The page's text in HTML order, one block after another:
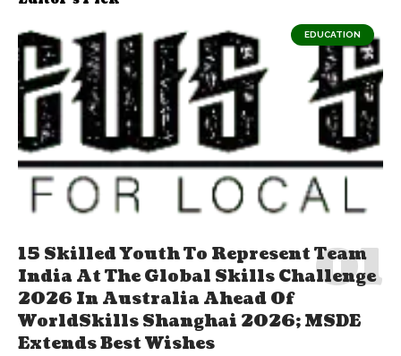
EDUCATION
15 Skilled Youth To Represent Team
India At The Global Skills Challenge
2026 In Australia Ahead Of
WorldSkills Shanghai 2026; MSDE
Extends Best Wishes